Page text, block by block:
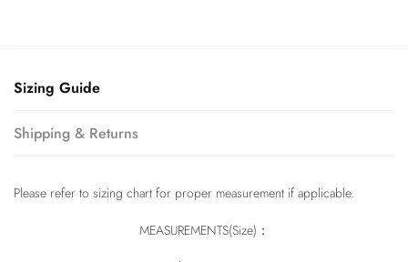
Sizing Guide
Shipping & Returns
Please refer to sizing chart for proper measurement if applicable.
MEASUREMENTS(Size)：